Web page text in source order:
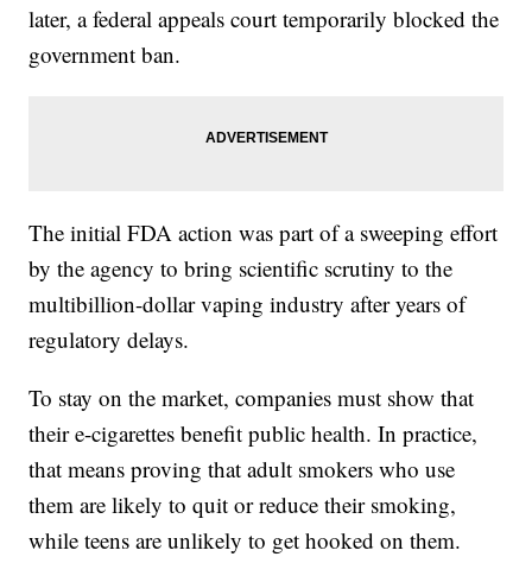
later, a federal appeals court temporarily blocked the
government ban.
The initial FDA action was part of a sweeping effort
by the agency to bring scientific scrutiny to the
multibillion-dollar vaping industry after years of
regulatory delays.
To stay on the market, companies must show that
their e-cigarettes benefit public health. In practice,
that means proving that adult smokers who use
them are likely to quit or reduce their smoking,
while teens are unlikely to get hooked on them.